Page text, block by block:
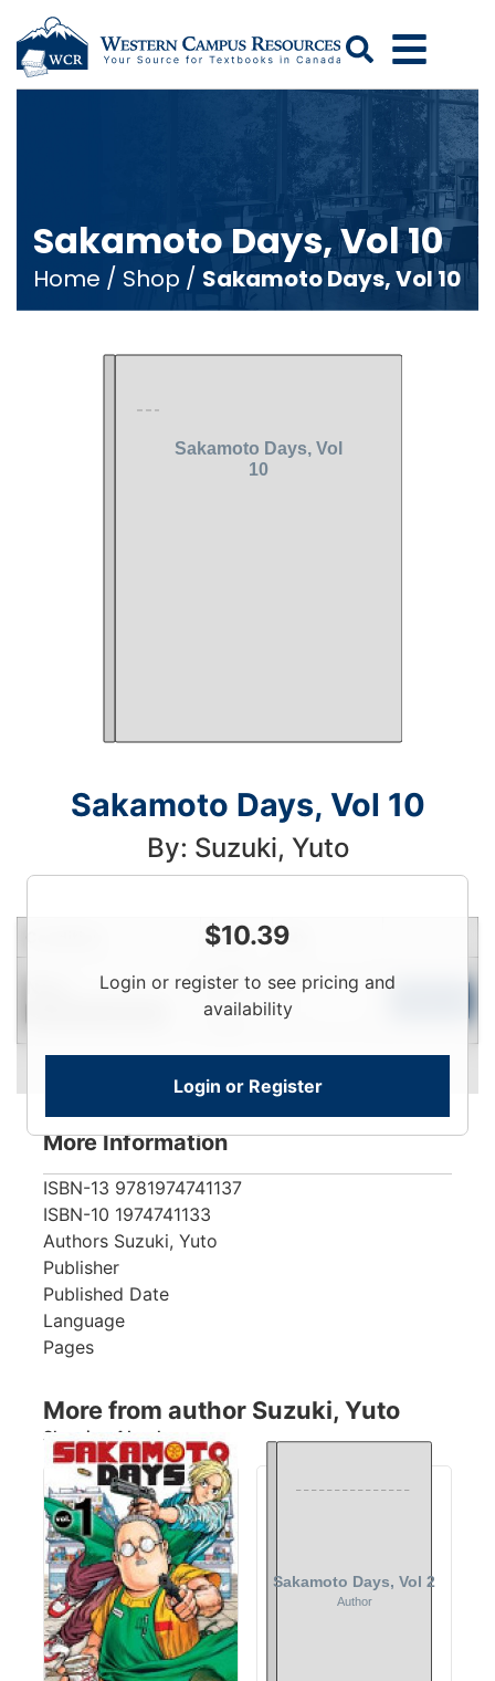
Search
Sakamoto Days, Vol 10
Home / Shop / Sakamoto Days, Vol 10
Sakamoto Days, Vol 10
By: Suzuki, Yuto
$10.39
Login or register to see pricing and
availability
Login or Register
Price Qty
Login
More Information
ISBN-13 9781974741137
ISBN-10 1974741133
Authors Suzuki, Yuto
Publisher
Published Date
Language
Pages
More from author Suzuki, Yuto
Showing 4 books